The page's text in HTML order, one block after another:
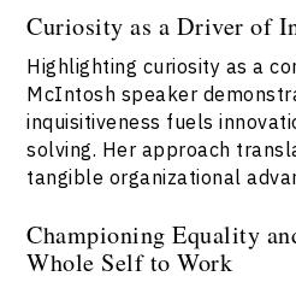
Curiosity as a Driver of
Highlighting curiosity as a
McIntosh speaker
inquisitiveness fuels
solving. Her approach
tangible organizational
Championing Equality
Whole Self to Work